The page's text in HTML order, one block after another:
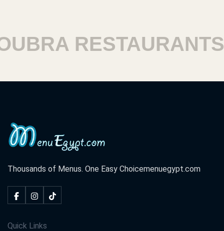
RESTAURANTS
Thousands of Menus. One Easy Choicemenuegypt.com
Quick Links